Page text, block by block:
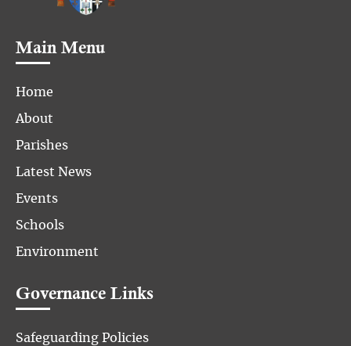
Main Menu
Home
About
Parishes
Latest News
Events
Schools
Environment
Governance Links
Safeguarding Policies